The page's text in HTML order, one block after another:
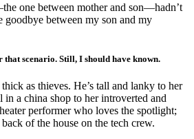
one between mother and son—hadn’t
goodbye between my son and my
that scenario. Still, I should have known.
as thieves. He’s tall and lanky to her
in a china shop to her introverted and
performer who loves the spotlight;
of the house on the tech crew.